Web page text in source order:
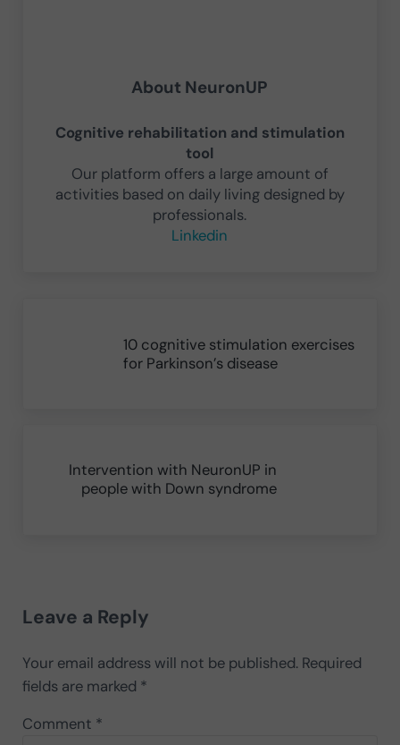
About NeuronUP
Cognitive rehabilitation and stimulation
tool
Our platform offers a large amount of
activities based on daily living designed by
professionals.
Linkedin
10 cognitive stimulation exercises
for Parkinson’s disease
Intervention with NeuronUP in
people with Down syndrome
Leave a Reply
Your email address will not be published. Required
fields are marked *
Comment *